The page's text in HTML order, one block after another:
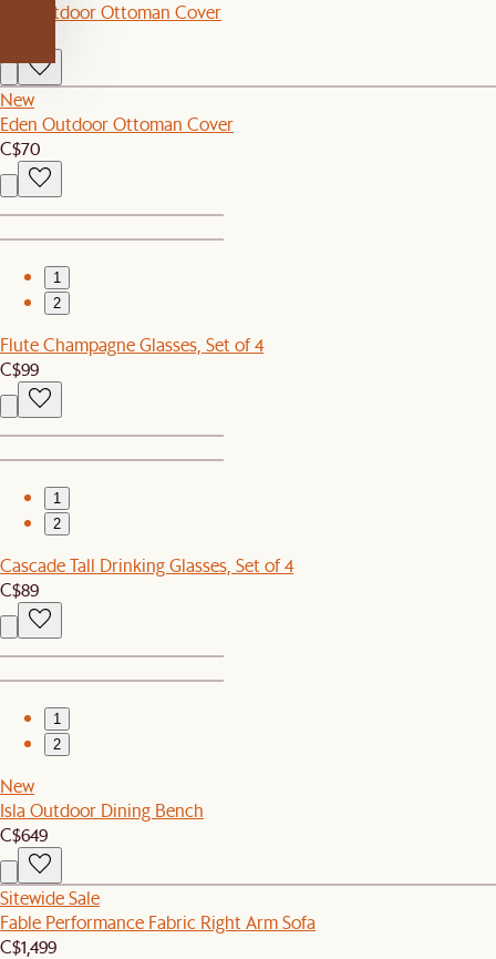
Rio Outdoor Ottoman Cover
New
Eden Outdoor Ottoman Cover
C$70
1
2
Flute Champagne Glasses, Set of 4
C$99
1
2
Cascade Tall Drinking Glasses, Set of 4
C$89
1
2
New
Isla Outdoor Dining Bench
C$649
Sitewide Sale
Fable Performance Fabric Right Arm Sofa
C$1,499